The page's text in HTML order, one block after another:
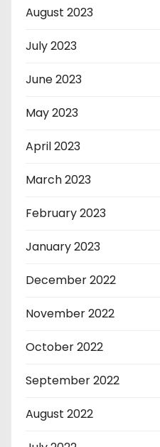
August 2023
July 2023
June 2023
May 2023
April 2023
March 2023
February 2023
January 2023
December 2022
November 2022
October 2022
September 2022
August 2022